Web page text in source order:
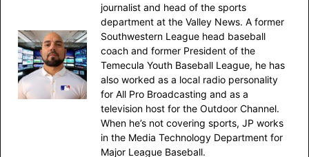
journalist and head of the sports
department at the Valley News. A former
Southwestern League head baseball
coach and former President of the
Temecula Youth Baseball League, he has
also worked as a local radio personality
for All Pro Broadcasting and as a
television host for the Outdoor Channel.
When he’s not covering sports, JP works
in the Media Technology Department for
Major League Baseball.